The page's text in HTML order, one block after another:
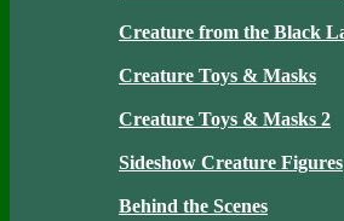
Creature from the Black
Creature Toys & Masks
Creature Toys & Masks 2
Sideshow Creature Figures
Behind the Scenes